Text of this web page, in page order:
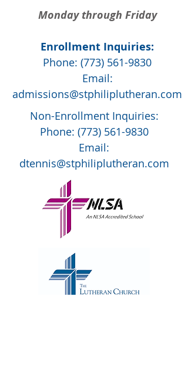
Monday through Friday
Enrollment Inquiries:
Phone: (773) 561-9830
Email:
admissions@stphiliplutheran.com
Non-Enrollment Inquiries:
Phone: (773) 561-9830
Email:
dtennis@stphiliplutheran.com